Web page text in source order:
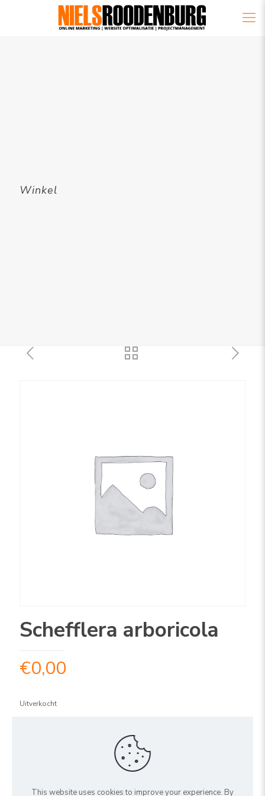
Winkel
Schefflera arboricola
€0,00
Uitverkocht
This website uses cookies to improve your experience. By